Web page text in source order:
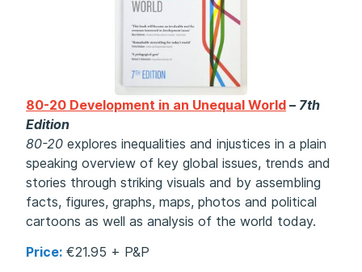
80-20 Development in an Unequal World – 7th
Edition
80-20 explores inequalities and injustices in a plain
speaking overview of key global issues, trends and
stories through striking visuals and by assembling
facts, figures, graphs, maps, photos and political
cartoons as well as analysis of the world today.
Price: €21.95 + P&P